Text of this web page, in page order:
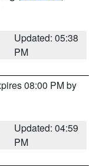
Updated: 05:38
PM
08:00 PM by
Updated: 04:59
PM